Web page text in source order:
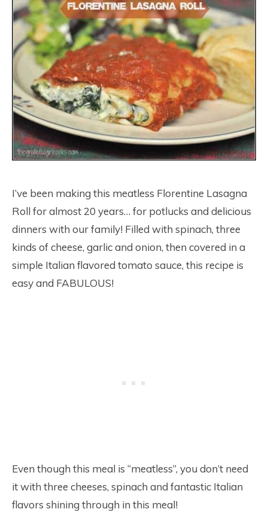
I’ve been making this meatless Florentine Lasagna
Roll for almost 20 years… for potlucks and delicious
dinners with our family! Filled with spinach, three
kinds of cheese, garlic and onion, then covered in a
simple Italian flavored tomato sauce, this recipe is
easy and FABULOUS!
Even though this meal is “meatless”, you don’t need
it with three cheeses, spinach and fantastic Italian
flavors shining through in this meal!